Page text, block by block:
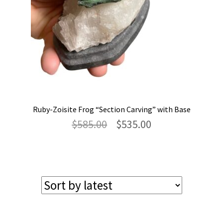
Ruby-Zoisite Frog “Section Carving” with Base
$585.00
Original
$535.00Current